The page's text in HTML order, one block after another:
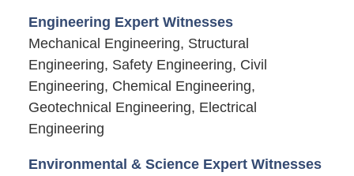
Engineering Expert Witnesses
Mechanical Engineering, Structural
Engineering, Safety Engineering, Civil
Engineering, Chemical Engineering,
Geotechnical Engineering, Electrical
Engineering
Environmental & Science Expert Witnesses